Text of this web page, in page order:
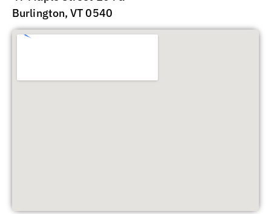
Burlington, VT 0540